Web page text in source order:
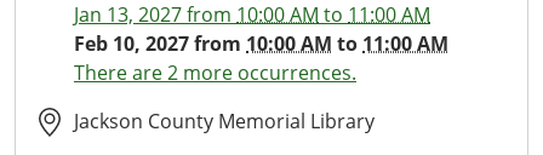
Library
02-
Jan 13, 2027from 10:00 AM to 11:00 AM
Feb 10, 2027from 10:00 AM to 11:00 AM
There are 2 more occurrences.
Jackson County Memorial Library